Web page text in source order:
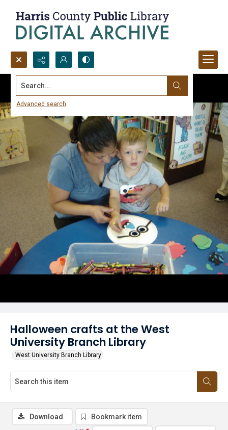
Search...
Advanced search
Halloween crafts at the West
University Branch Library
West University Branch Library
Download Bookmark item